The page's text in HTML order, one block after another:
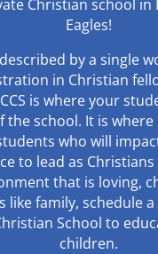
Christian school
Eagles!
by a single
in Christian
is where your
school. It is
who will
to lead as
that is loving,
like family, schedule
School to
children.